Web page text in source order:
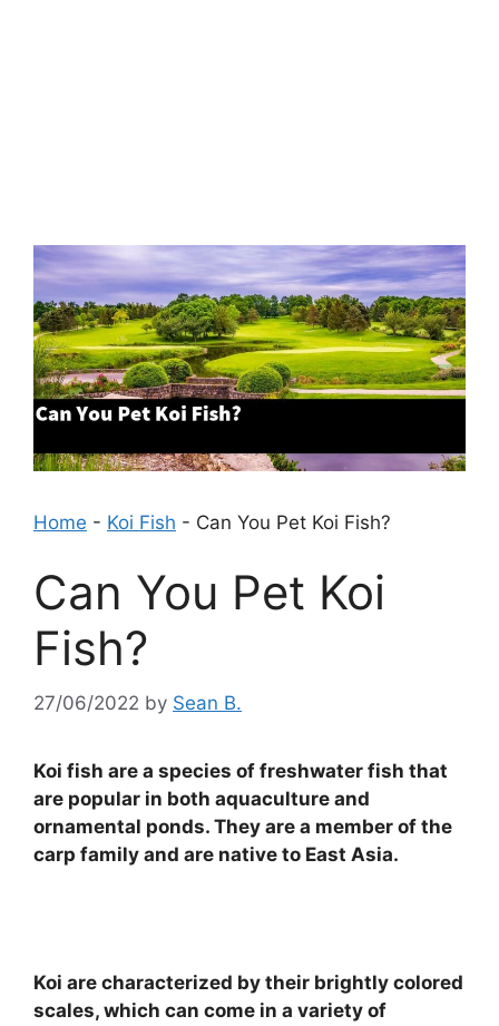
Home - Koi Fish - Can You Pet Koi Fish?
Can You Pet Koi
Fish?
27/06/2022 by Sean B.
Koi fish are a species of freshwater fish that
are popular in both aquaculture and
ornamental ponds. They are a member of the
carp family and are native to East Asia.
Koi are characterized by their brightly colored
scales, which can come in a variety of